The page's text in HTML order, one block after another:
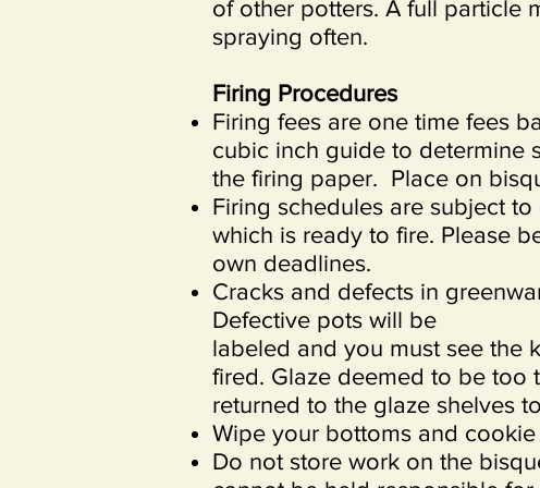
of other potters. A full particle
spraying often.
Firing Procedures
Firing fees are one time fees
cubic inch guide to determine
the firing paper. Place on
Firing schedules are subject
which is ready to fire. Please
own deadlines.
Cracks and defects in
Defective pots will be
labeled and you must see the
fired. Glaze deemed to be too
returned to the glaze shelves
Wipe your bottoms and
Do not store work on the